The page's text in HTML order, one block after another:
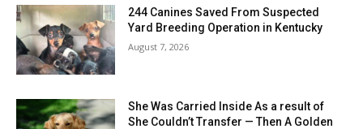
244 Canines Saved From Suspected
Yard Breeding Operation in Kentucky
August 7, 2026
She Was Carried Inside As a result of
She Couldn’t Transfer — Then A Golden